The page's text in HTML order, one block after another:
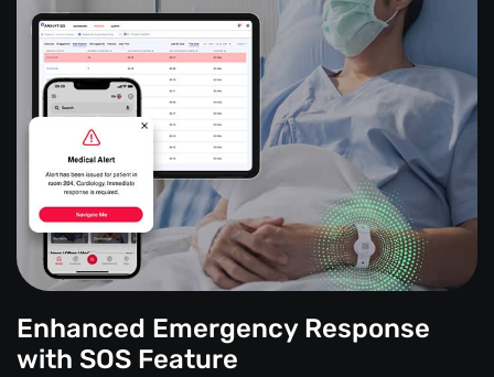
Enhanced Emergency Response
with SOS Feature